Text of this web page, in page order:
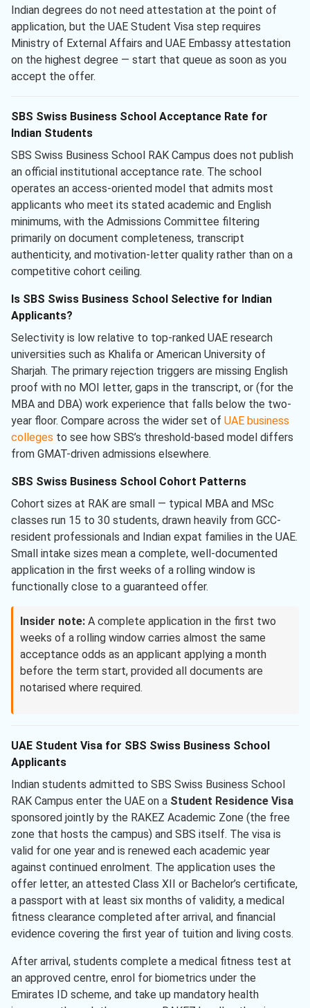
Indian degrees do not need attestation at the point of
application, but the UAE Student Visa step requires
Ministry of External Affairs and UAE Embassy attestation
on the highest degree — start that queue as soon as you
accept the offer.
SBS Swiss Business School Acceptance Rate for
Indian Students
SBS Swiss Business School RAK Campus does not publish
an official institutional acceptance rate. The school
operates an access-oriented model that admits most
applicants who meet its stated academic and English
minimums, with the Admissions Committee filtering
primarily on document completeness, transcript
authenticity, and motivation-letter quality rather than on a
competitive cohort ceiling.
Is SBS Swiss Business School Selective for Indian
Applicants?
Selectivity is low relative to top-ranked UAE research
universities such as Khalifa or American University of
Sharjah. The primary rejection triggers are missing English
proof with no MOI letter, gaps in the transcript, or (for the
MBA and DBA) work experience that falls below the two-
year floor. Compare across the wider set of UAE business
colleges to see how SBS’s threshold-based model differs
from GMAT-driven admissions elsewhere.
SBS Swiss Business School Cohort Patterns
Cohort sizes at RAK are small — typical MBA and MSc
classes run 15 to 30 students, drawn heavily from GCC-
resident professionals and Indian expat families in the UAE.
Small intake sizes mean a complete, well-documented
application in the first weeks of a rolling window is
functionally close to a guaranteed offer.
Insider note: A complete application in the first two
weeks of a rolling window carries almost the same
acceptance odds as an applicant applying a month
before the term start, provided all documents are
notarised where required.
UAE Student Visa for SBS Swiss Business School
Applicants
Indian students admitted to SBS Swiss Business School
RAK Campus enter the UAE on a Student Residence Visa
sponsored jointly by the RAKEZ Academic Zone (the free
zone that hosts the campus) and SBS itself. The visa is
valid for one year and is renewed each academic year
against continued enrolment. The application uses the
offer letter, an attested Class XII or Bachelor’s certificate,
a passport with at least six months of validity, a medical
fitness clearance completed after arrival, and financial
evidence covering the first year of tuition and living costs.
After arrival, students complete a medical fitness test at
an approved centre, enrol for biometrics under the
Emirates ID scheme, and take up mandatory health